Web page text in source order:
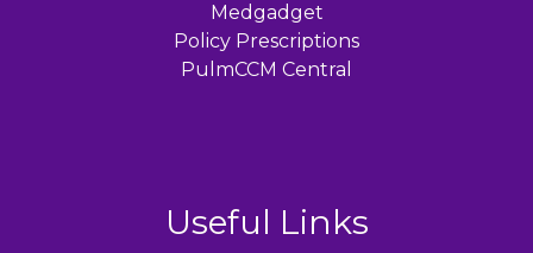
Medgadget
Policy Prescriptions
PulmCCM Central
Useful Links